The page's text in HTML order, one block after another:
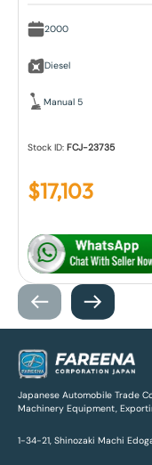
2000
Diesel
Manual 5
Stock ID: FCJ-23735
$17,103
Japanese Automobile Trade
Machinery Equipment,
1-34-21, Shinozaki Machi